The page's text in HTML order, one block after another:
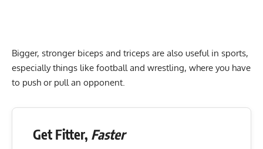
Bigger, stronger biceps and triceps are also useful in sports,
especially things like football and wrestling, where you have
to push or pull an opponent.
Get Fitter, Faster